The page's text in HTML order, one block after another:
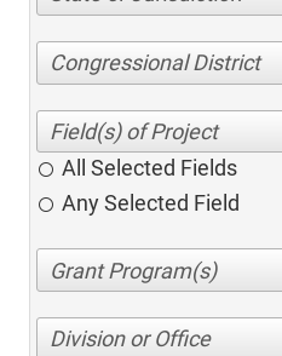
Congressional District
All Selected Fields
Any Selected Field
Division or Office